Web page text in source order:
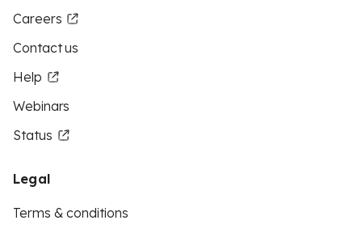
Careers
Contact us
Help
Webinars
Status
Legal
Terms & conditions